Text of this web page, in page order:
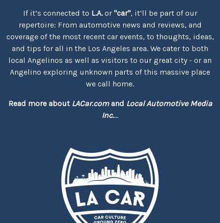
If it’s connected to L.A.or "car", it’ll be part of our
repertoire: From automotive news and reviews, and
coverage of the most recent car events, to thoughts, ideas,
and tips for all in the Los Angeles area. We cater to both
local Angelinos as well as visitors to our great city - or an
Angelino exploring unknown parts of this massive place
we call home.
Read more about LACar.comand Local Automotive Media
Inc....